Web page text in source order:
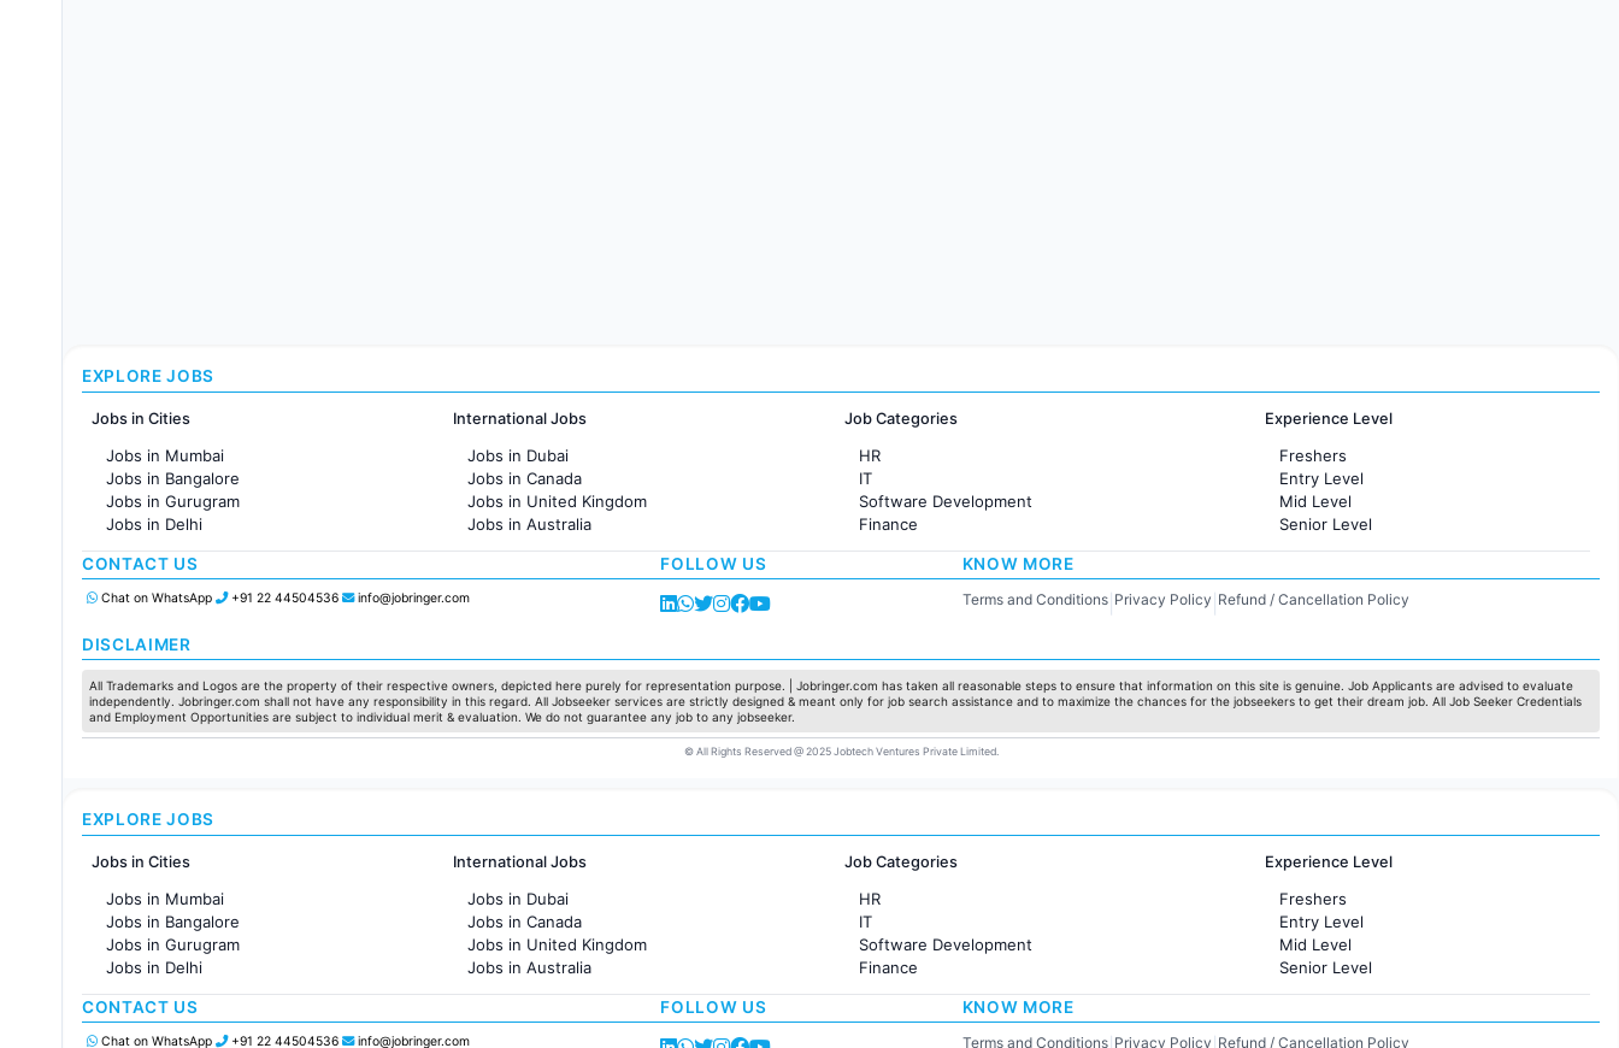
EXPLORE JOBS
Jobs in Cities
Jobs in Mumbai
Jobs in Bangalore
Jobs in Gurugram
Jobs in Delhi
Jobs in Hyderabad
Jobs in Chennai
Jobs in Pune
Jobs in Ahmedabad
International Jobs
Jobs in Dubai
Jobs in Canada
Jobs in United Kingdom
Jobs in Australia
Jobs in France
Job Categories
HR
IT
Software Development
Finance
Customer support
Administration
Pharma
Production / Manufacturing
Manufacturing
Experience Level
Freshers
Entry Level
Mid Level
Senior Level
CONTACT US
Chat on WhatsApp +91 22 44504536 info@jobringer.com
FOLLOW US KNOW MORE
Terms and Conditions| Privacy Policy Refund / Cancellation Policy
DISCLAIMER
All Trademarks and Logos are the property of their respective owners, depicted here purely for representation purpose. | Jobringer.com has taken all reasonable steps to ensure that information on this site is genuine. Job Applicants are advised to evaluate
independently. Jobringer.com shall not have any responsibility in this regard. All Jobseeker services are strictly designed & meant only for job search assistance and to maximize the chances for the jobseekers to get their dream job. All Job Seeker Credentials
and Employment Opportunities are subject to individual merit & evaluation. We do not guarantee any job to any jobseeker.
© All Rights Reserved @ 2025 Jobtech Ventures Private Limited.
EXPLORE JOBS
Jobs in Cities
Jobs in Mumbai
Jobs in Bangalore
Jobs in Gurugram
Jobs in Delhi
Jobs in Hyderabad
Jobs in Chennai
Jobs in Pune
International Jobs
Jobs in Dubai
Jobs in Canada
Jobs in United Kingdom
Jobs in Australia
Jobs in France
Job Categories
HR
IT
Software Development
Finance
Customer support
Administration
Experience Level
Freshers
Entry Level
Mid Level
Senior Level
CONTACT US
Chat on WhatsApp +91 22 44504536 info@jobringer.com
FOLLOW US KNOW MORE
Terms and Conditions Privacy Policy Refund / Cancellation Policy